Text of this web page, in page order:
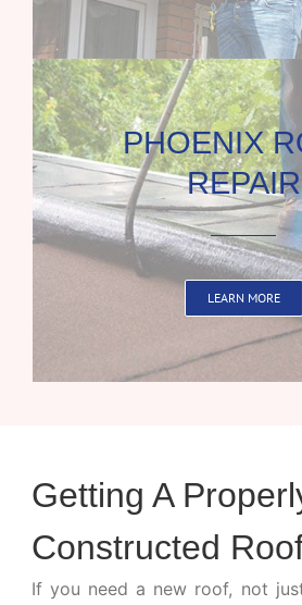
PHOENIX
REPAIR
LEARN MORE
Getting A
Constructed
If you need a new roof, not